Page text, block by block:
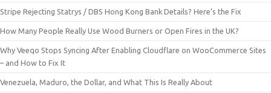
Stripe Rejecting Statrys / DBS Hong Kong Bank Details? Here’s the Fix
How Many People Really Use Wood Burners or Open Fires in the UK?
Why Veeqo Stops Syncing After Enabling Cloudflare on WooCommerce Sites
– and How to Fix It
Venezuela, Maduro, the Dollar, and What This Is Really About